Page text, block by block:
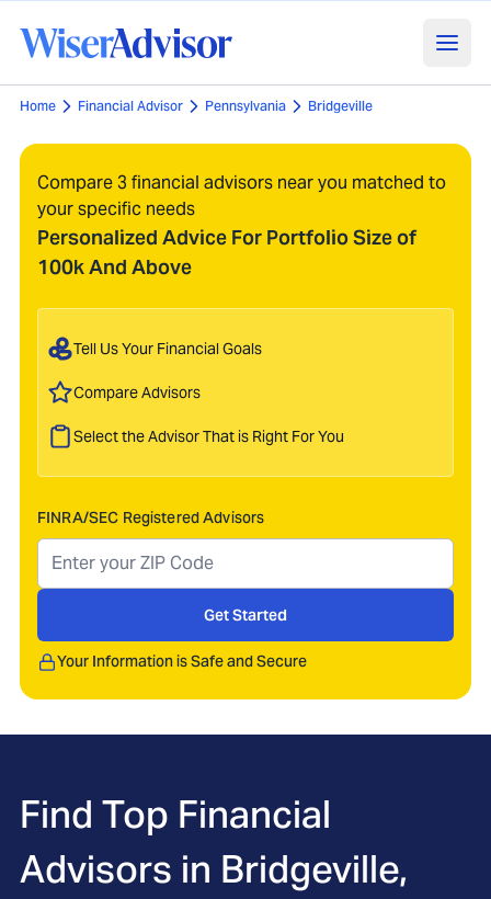
Home Financial Advisor Pennsylvania Bridgeville
Compare 3 financial advisors near you matched to
your specific needs
Personalized Advice For Portfolio Size of
100k And Above
Tell Us Your Financial Goals
Compare Advisors
Select the Advisor That is Right For You
FINRA/SEC Registered Advisors
Get Started
Your Information is Safe and Secure
Find Top Financial
Advisors in Bridgeville,